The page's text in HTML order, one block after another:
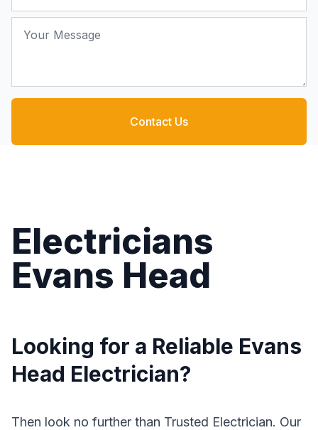
Contact Us
Electricians
Evans Head
Looking for a Reliable Evans
Head Electrician?
Then look no further than Trusted Electrician. Our